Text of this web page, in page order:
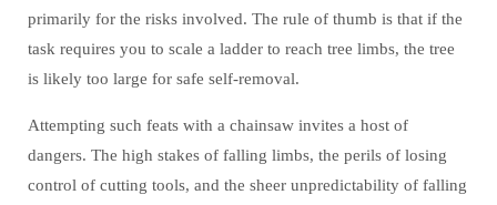
primarily for the risks involved. The rule of thumb is that if the
task requires you to scale a ladder to reach tree limbs, the tree
is likely too large for safe self-removal.
Attempting such feats with a chainsaw invites a host of
dangers. The high stakes of falling limbs, the perils of losing
control of cutting tools, and the sheer unpredictability of falling